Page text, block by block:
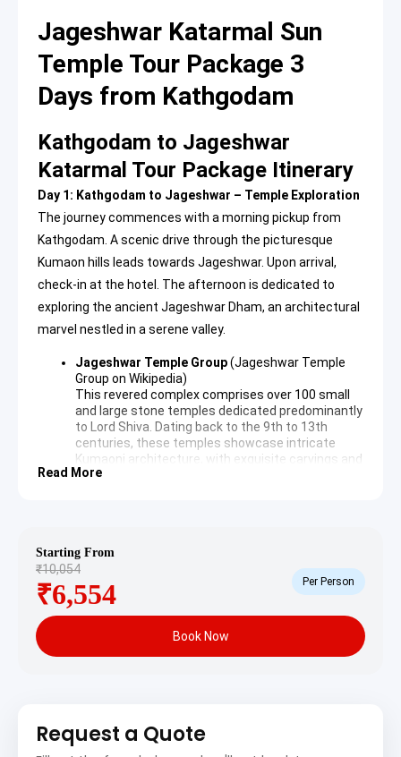
Jageshwar Katarmal Sun
Temple Tour Package 3
Days from Kathgodam
Kathgodam to Jageshwar
Katarmal Tour Package Itinerary
Day 1: Kathgodam to Jageshwar – Temple Exploration
The journey commences with a morning pickup from
Kathgodam. A scenic drive through the picturesque
Kumaon hills leads towards Jageshwar. Upon arrival,
check-in at the hotel. The afternoon is dedicated to
exploring the ancient Jageshwar Dham, an architectural
marvel nestled in a serene valley.
Jageshwar Temple Group(Jageshwar Temple
Group on Wikipedia)
This revered complex comprises over 100 small
and large stone temples dedicated predominantly
to Lord Shiva. Dating back to the 9th to 13th
centuries, these temples showcase intricate
Kumaoni architecture, with exquisite carvings and
lingams. The peaceful surroundings amidst
Dandeshwar Temple is a prominent structure
believed to be one of the oldest and largest within
the complex. It stands majestically on the banks
of the Jata Ganga, offering a tranquil setting for
contemplation and worship. Its towering shikhara
is a notable feature.
Temple offers further cultural exploration. After the
Read More
Starting From
₹10,054
₹6,554 Per Person
Book Now
Request a Quote